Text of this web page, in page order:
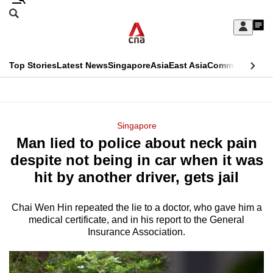
Skip
Sign
My
menu
Search
CNAR
Top StoriesLatest NewsSingaporeAsiaEast AsiaCommentary
Menu
Singapore
Man lied to police about neck pain
despite not being in car when it was
hit by another driver, gets jail
Chai Wen Hin repeated the lie to a doctor, who gave him a
medical certificate, and in his report to the General
Insurance Association.
This
longer
supported
We
know
a
hassle